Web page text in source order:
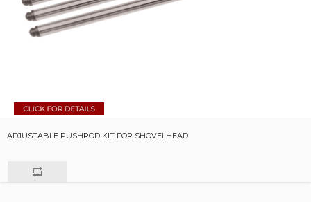
ADJUSTABLE PUSHROD KIT FOR SHOVELHEAD